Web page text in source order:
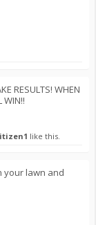
RESULTS! WHEN
WIN!!
like this.
your lawn and